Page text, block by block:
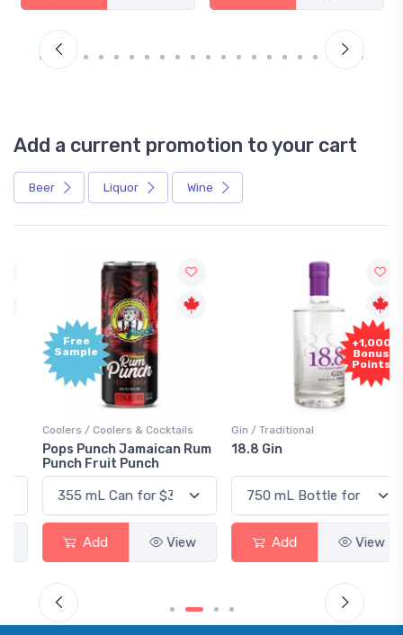
Add a current promotion to your cart
Beer Liquor Wine
Free
Sample
Coolers / Coolers & Cocktails
Pops Punch Jamaican Rum
Punch Fruit Punch
Add View
+1,000
Bonus
Points
Gin / Traditional
18.8 Gin
Add View